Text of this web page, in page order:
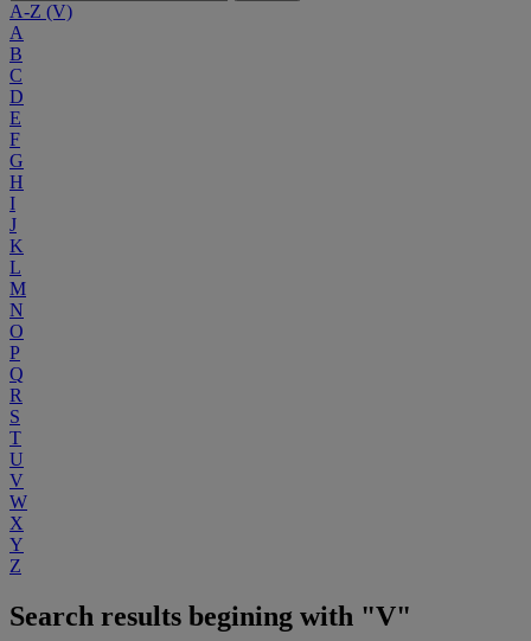
A-Z (V)
A
B
C
D
E
F
G
H
I
J
K
L
M
N
O
P
Q
R
S
T
U
V
W
X
Y
Z
Search results begining with "V"